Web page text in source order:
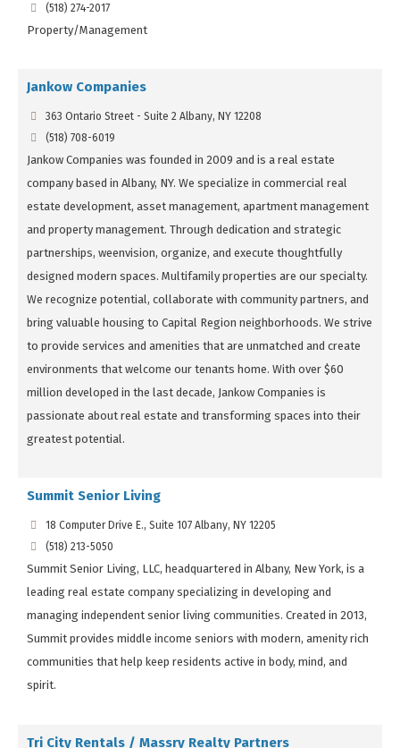
(518) 274-2017
Property/Management
Jankow Companies
363 Ontario Street - Suite 2 Albany, NY 12208
(518) 708-6019
Jankow Companies was founded in 2009 and is a real estate
company based in Albany, NY. We specialize in commercial real
estate development, asset management, apartment management
and property management. Through dedication and strategic
partnerships, weenvision, organize, and execute thoughtfully
designed modern spaces. Multifamily properties are our specialty.
We recognize potential, collaborate with community partners, and
bring valuable housing to Capital Region neighborhoods. We strive
to provide services and amenities that are unmatched and create
environments that welcome our tenants home. With over $60
million developed in the last decade, Jankow Companies is
passionate about real estate and transforming spaces into their
greatest potential.
Summit Senior Living
18 Computer Drive E., Suite 107 Albany, NY 12205
(518) 213-5050
Summit Senior Living, LLC, headquartered in Albany, New York, is a
leading real estate company specializing in developing and
managing independent senior living communities. Created in 2013,
Summit provides middle income seniors with modern, amenity rich
communities that help keep residents active in body, mind, and
spirit.
Tri City Rentals / Massry Realty Partners